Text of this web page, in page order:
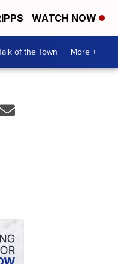
WATCH NOW
of the Town More +